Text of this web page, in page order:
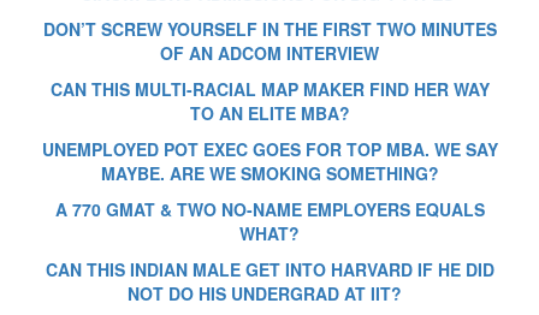
DON’T SCREW YOURSELF IN THE FIRST TWO MINUTES
OF AN ADCOM INTERVIEW
CAN THIS MULTI-RACIAL MAP MAKER FIND HER WAY
TO AN ELITE MBA?
UNEMPLOYED POT EXEC GOES FOR TOP MBA. WE SAY
MAYBE. ARE WE SMOKING SOMETHING?
A 770 GMAT & TWO NO-NAME EMPLOYERS EQUALS
WHAT?
CAN THIS INDIAN MALE GET INTO HARVARD IF HE DID
NOT DO HIS UNDERGRAD AT IIT?